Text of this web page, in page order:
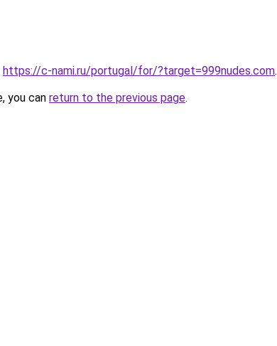
https://c-nami.ru/portugal/for/?target=999nudes.com.
you can return to the previous page.